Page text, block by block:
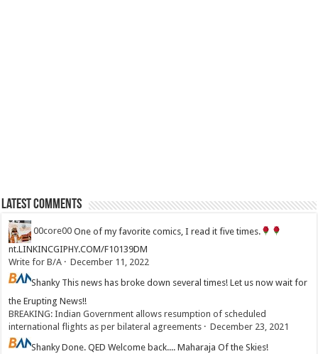
Latest Comments
00core00 One of my favorite comics, I read it five times.
nt.LINKINCGIPHY.COM/F10139DM
Write for B/A ·December 11, 2022
Shanky This news has broke down several times! Let us now wait for
the Erupting News!!
BREAKING: Indian Government allows resumption of scheduled
international flights as per bilateral agreements ·December 23, 2021
ShankyDone. QED Welcome back.... Maharaja Of the Skies!